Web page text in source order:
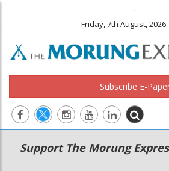
.
Friday, 7th August, 2026
Subscribe E-
Main
navigation
Secondary
Menu
Support The Morung